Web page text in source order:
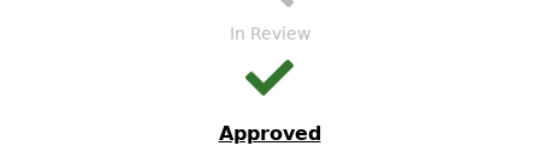
In Review
Approved